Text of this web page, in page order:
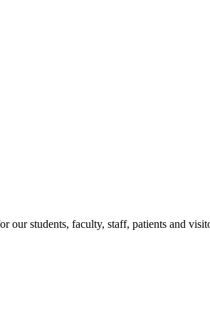
our students, faculty, staff, patients and